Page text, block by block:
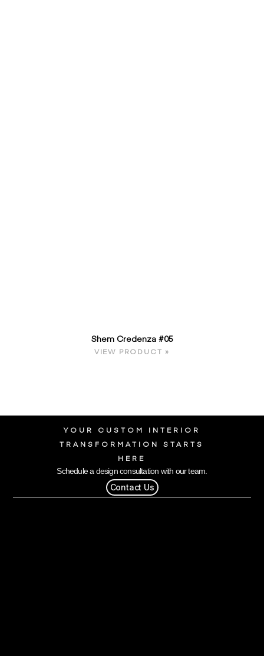
Shem Credenza #05
VIEW PRODUCT »
YOUR CUSTOM INTERIOR
TRANSFORMATION STARTS
HERE
Schedule a design consultation with our team.
Contact Us